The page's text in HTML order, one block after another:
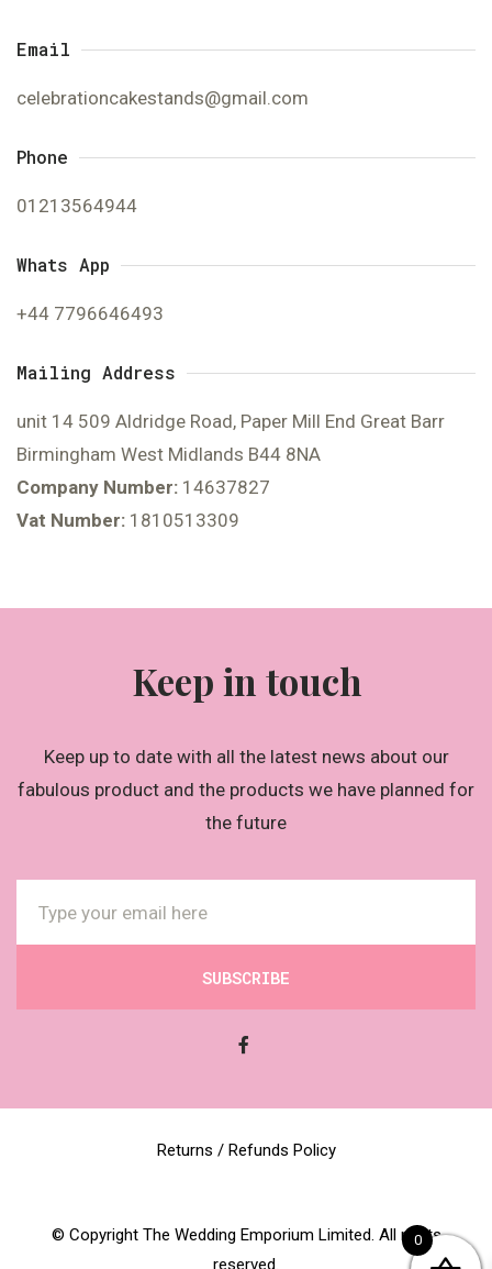
Email
celebrationcakestands@gmail.com
Phone
01213564944
Whats App
+44 7796646493
Mailing Address
unit 14 509 Aldridge Road, Paper Mill End Great Barr
Birmingham West Midlands B44 8NA
Company Number: 14637827
Vat Number: 1810513309
Keep in touch
Keep up to date with all the latest news about our
fabulous product and the products we have planned for
the future
SUBSCRIBE
Returns / Refunds Policy
© Copyright The Wedding Emporium Limited. All rights
0